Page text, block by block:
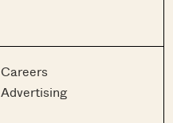
Careers
Advertising